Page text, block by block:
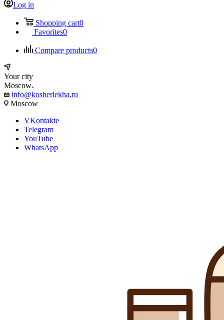
Log in
Shopping cart0
Favorites0
Compare products0
Your city
Moscow
info@kosherlekha.ru
Moscow
VKontakte
Telegram
YouTube
WhatsApp